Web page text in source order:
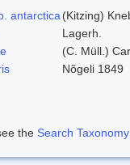
antarctica (Kitzing)
Lagerh.
(C. Müll.)
Nõgeli 1849
the Search